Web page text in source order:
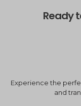
Ready
Experience the
and